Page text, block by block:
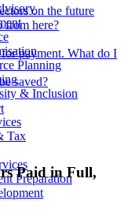
Planning
& Inclusion
Tax
Preparation
on the future
from here?
payment. What do I
saved?
Paid in Full,